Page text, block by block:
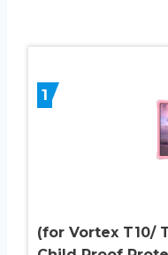
1
(for Vortex T10/